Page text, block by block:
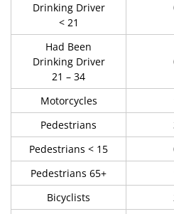
Drinking Driver
< 21
Had Been
Drinking Driver
21 – 34
Motorcycles
Pedestrians
Pedestrians < 15
Pedestrians 65+
Bicyclists